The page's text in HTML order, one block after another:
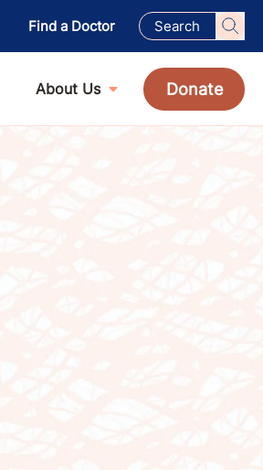
Find a Doctor
About Us Donate